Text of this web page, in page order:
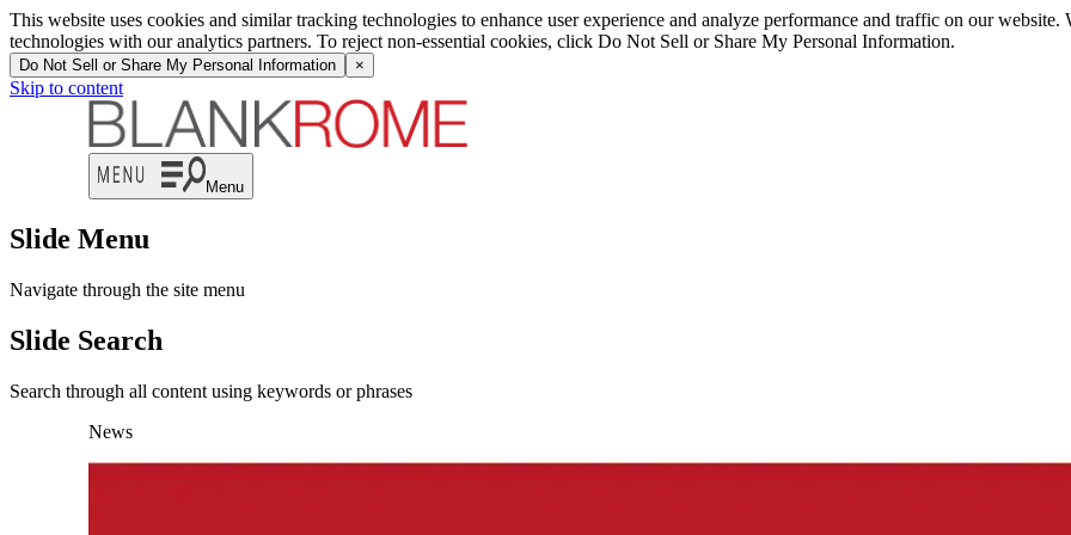
This website uses cookies and similar tracking technologies to enhance user experience and analyze performance and traffic on our
technologies with our analytics partners. To reject non-essential cookies, click Do Not Sell or Share My Personal Information.
Do Not Sell or Share My Personal Information ×
Skip to content
Menu
Slide Menu
Navigate through the site menu
Slide Search
Search through all content using keywords or phrases
News